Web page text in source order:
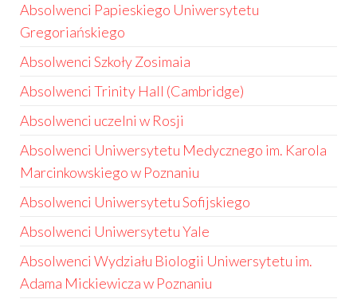
Absolwenci Papieskiego Uniwersytetu
Gregoriańskiego
Absolwenci Szkoły Zosimaia
Absolwenci Trinity Hall (Cambridge)
Absolwenci uczelni w Rosji
Absolwenci Uniwersytetu Medycznego im. Karola
Marcinkowskiego w Poznaniu
Absolwenci Uniwersytetu Sofijskiego
Absolwenci Uniwersytetu Yale
Absolwenci Wydziału Biologii Uniwersytetu im.
Adama Mickiewicza w Poznaniu